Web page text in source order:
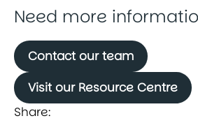
Need more
Contact our team
Visit our Resource Centre
Share: